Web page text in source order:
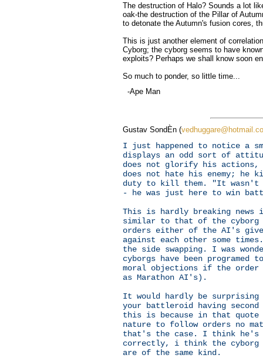
The destruction of Halo? Sounds a lot
oak-the destruction of the Pillar of
to detonate the Autumn's fusion cores,
This is just another element of
Cyborg; the cyborg seems to have
exploits? Perhaps we shall know soon
So much to ponder, so little time...
-Ape Man
Gustav SondÈn (
I just happened to notice a
displays an odd sort of
does not glorify his actions,
does not hate his enemy; he
duty to kill them. "It wasn't
- he was just here to win
This is hardly breaking
similar to that of the cyborg
orders either of the AI's give
against each other some
the side swapping. I was
cyborgs have been programed
moral objections if the order
as Marathon AI's).
It would hardly be
your battleroid having
this is because in that
nature to follow orders no
that's the case. I think he's
correctly, i think the cyborg
are of the same kind.